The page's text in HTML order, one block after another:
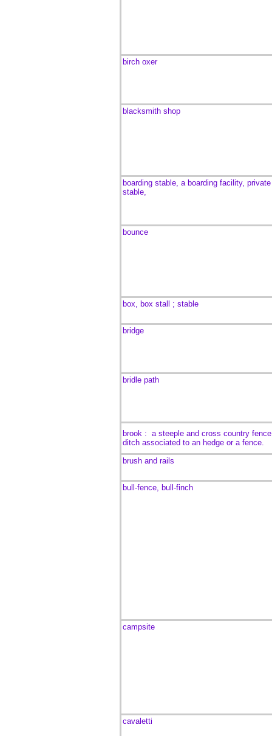
birch oxer
blacksmith shop
boarding stable, a boarding facility, private
stable,
bounce
box, box stall ; stable
bridge
bridle path
brook : a steeple and cross country
ditch associated to an hedge or a fence.
brush and rails
bull-fence, bull-finch
campsite
cavaletti